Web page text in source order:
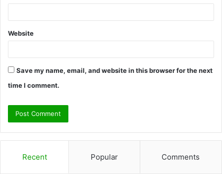
Website
Save my name, email, and website in this browser for the next
time I comment.
Recent Popular Comments